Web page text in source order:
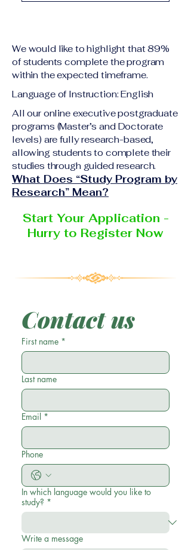
academic qualification
or national ID Curriculum
Vitae (CV) or resume
Completed online
application form
may be requested
depending on the program
and the institution
delivering the program.
students will receive the
corresponding certificate
degree issued by the
responsible institution
within the VBNN Smart
Education Group network.
We would like to highlight that 89%
of students complete the program
within the expected timeframe.
Language of Instruction: English
All our online executive postgraduate
programs (Master’s and Doctorate
levels) are fully research-based,
allowing students to complete their
studies through guided research.
What Does “Study Program by
Research” Mean?
Start Your Application -
Hurry to Register Now
Contact us
First name *
Last name
Email *
Phone
In which language would you like to
study? *
Write a message